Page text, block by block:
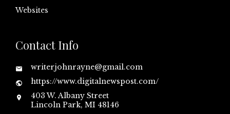
Websites
Contact Info
writerjohnrayne@gmail.com
https://www.digitalnewspost.com/
403 W. Albany Street
Lincoln Park, MI 48146